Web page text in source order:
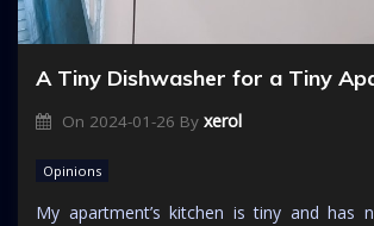
A Tiny Dishwasher for a Tiny
On 2024-01-26 By xerol
Opinions
My apartment’s kitchen is tiny and has